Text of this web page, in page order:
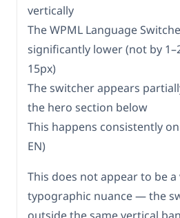
vertically
The WPML Language
significantly lower (not by
15px)
The switcher appears
the hero section below
This happens consistently
EN)
This does not appear to be
typographic nuance — the